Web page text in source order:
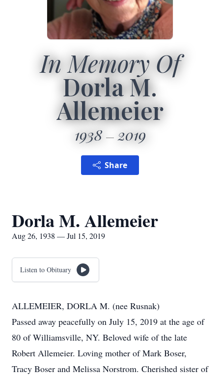
In Memory Of
Dorla M.
Allemeier
1938 2019
Share
Dorla M. Allemeier
Aug 26, 1938 — Jul 15, 2019
Listen to Obituary
ALLEMEIER, DORLA M. (nee Rusnak)
Passed away peacefully on July 15, 2019 at the age of
80 of Williamsville, NY. Beloved wife of the late
Robert Allemeier. Loving mother of Mark Boser,
Tracy Boser and Melissa Norstrom. Cherished sister of